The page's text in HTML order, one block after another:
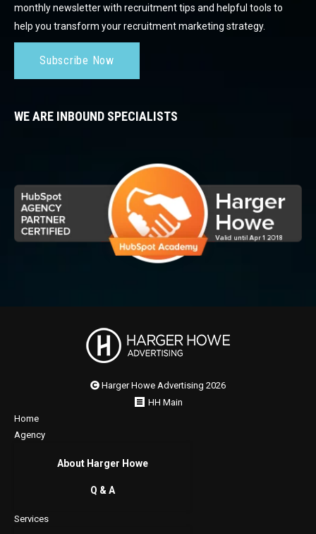
monthly newsletter with recruitment tips and helpful tools to
help you transform your recruitment marketing strategy.
Subscribe Now
WE ARE INBOUND SPECIALISTS
Harger Howe Advertising 2026
HH Main
Home
Agency
About Harger Howe
Q & A
Services